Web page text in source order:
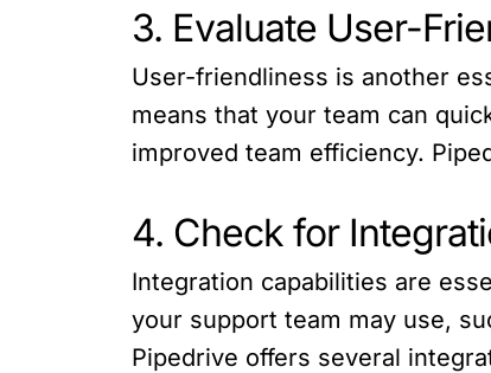
3. Evaluate User-
User-friendliness is another
means that your team can
improved team efficiency.
4. Check for
Integration capabilities are
your support team may use,
Pipedrive offers several